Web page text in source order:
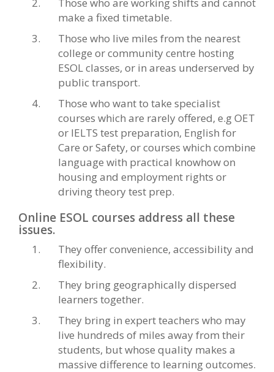
make a fixed timetable.
Those who live miles from the nearest
college or community centre hosting
ESOL classes, or in areas underserved by
public transport.
Those who want to take specialist
courses which are rarely offered, e.g OET
or IELTS test preparation, English for
Care or Safety, or courses which combine
language with practical knowhow on
housing and employment rights or
driving theory test prep.
Online ESOL courses address all these
issues.
They offer convenience, accessibility and
flexibility.
They bring geographically dispersed
learners together.
They bring in expert teachers who may
live hundreds of miles away from their
students, but whose quality makes a
massive difference to learning outcomes.